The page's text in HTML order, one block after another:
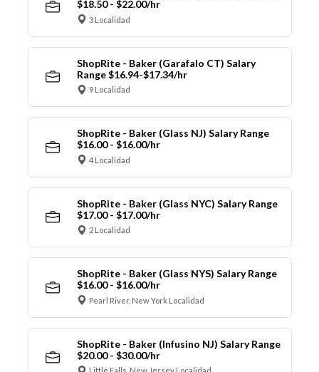
$18.50 - $22.00/hr
3 Localidad
ShopRite - Baker (Garafalo CT) Salary
Range $16.94-$17.34/hr
9 Localidad
ShopRite - Baker (Glass NJ) Salary Range
$16.00 - $16.00/hr
4 Localidad
ShopRite - Baker (Glass NYC) Salary Range
$17.00 - $17.00/hr
2 Localidad
ShopRite - Baker (Glass NYS) Salary Range
$16.00 - $16.00/hr
Pearl River, New York Localidad
ShopRite - Baker (Infusino NJ) Salary Range
$20.00 - $30.00/hr